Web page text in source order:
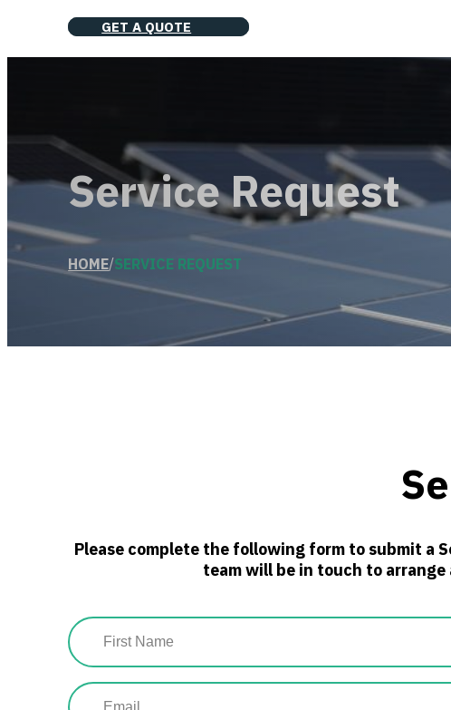
GET A QUOTE
Service Request
HOME/SERVICE REQUEST
Please complete the following form to submit a
team will be in touch to arrange
First
Name
(Required)
Email